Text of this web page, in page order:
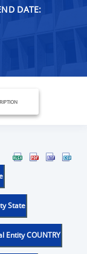
DATE:
State
Entity COUNTRY